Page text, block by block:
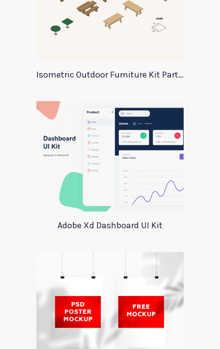
Isometric Outdoor Furniture Kit Part 2
Adobe Xd Dashboard UI Kit